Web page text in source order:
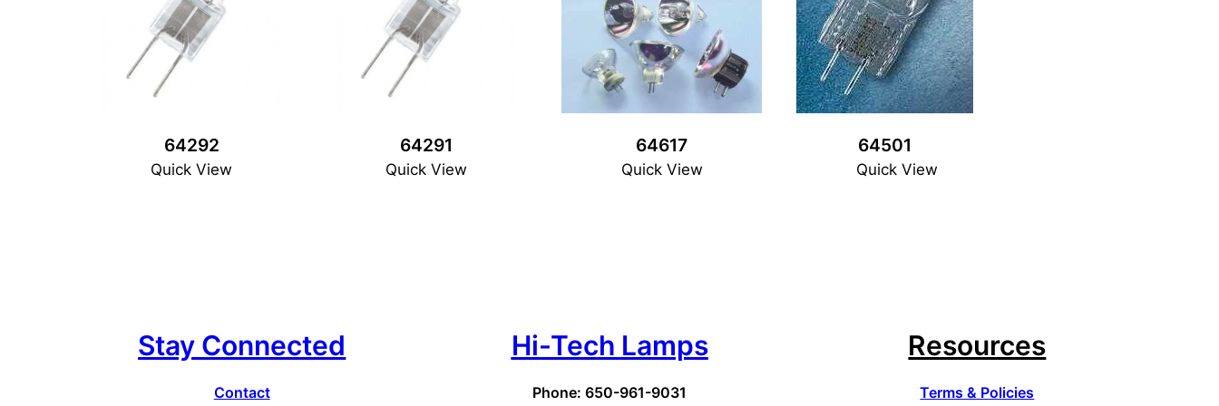
64292
Quick View
64291
Quick View
64617
Quick View
64501
Quick View
Stay Connected
Contact
Hi-Tech Lamps
Phone: 650-961-9031
Resources
Terms & Policies